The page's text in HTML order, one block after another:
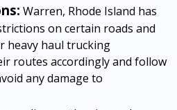
Warren, Rhode Island has
on certain roads and
heavy haul trucking
routes accordingly and follow
any damage to